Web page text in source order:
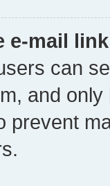
e-mail
can
and
prevent